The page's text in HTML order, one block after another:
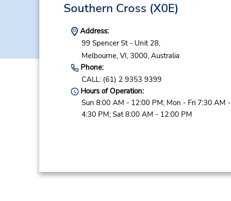
Southern Cross (X0E)
Address:
99 Spencer St - Unit 28,
Melbourne, VI, 3000, Australia
Phone:
CALL: (61) 2 9353 9399
Hours of Operation:
Sun 8:00 AM - 12:00 PM; Mon - Fri 7:30 AM -
4:30 PM; Sat 8:00 AM - 12:00 PM